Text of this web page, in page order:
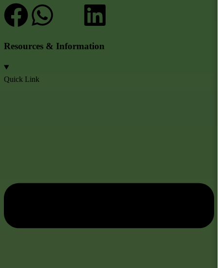
Resources & Information
Quick Link